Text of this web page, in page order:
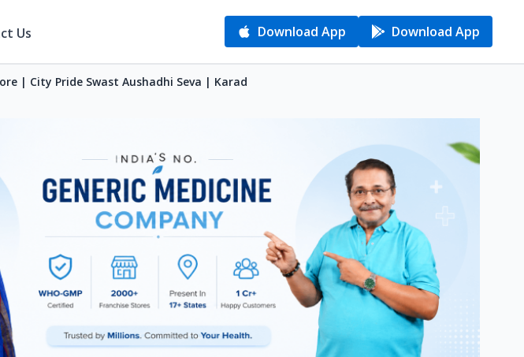
Us Download App Download App
| City Pride Swast Aushadhi Seva | Karad